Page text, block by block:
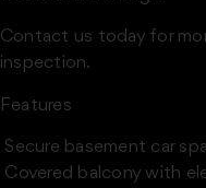
Contact us today for
inspection.
Features
 Secure basement car
 Covered balcony with